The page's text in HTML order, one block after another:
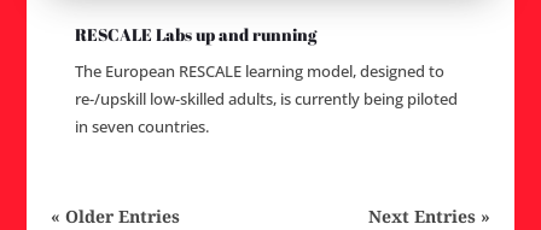
RESCALE Labs up and running
The European RESCALE learning model, designed to
re-/upskill low-skilled adults, is currently being piloted
in seven countries.
« Older Entries Next Entries »